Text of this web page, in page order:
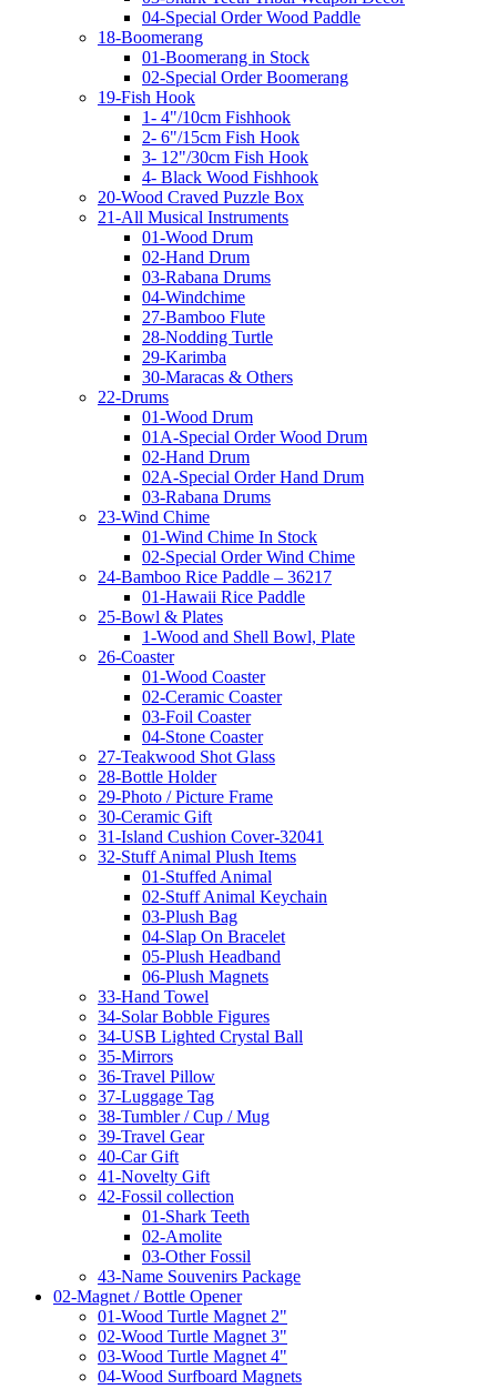
04-Special Order Wood Paddle
18-Boomerang
01-Boomerang in Stock
02-Special Order Boomerang
19-Fish Hook
1- 4"/10cm Fishhook
2- 6"/15cm Fish Hook
3- 12"/30cm Fish Hook
4- Black Wood Fishhook
20-Wood Craved Puzzle Box
21-All Musical Instruments
01-Wood Drum
02-Hand Drum
03-Rabana Drums
04-Windchime
27-Bamboo Flute
28-Nodding Turtle
29-Karimba
30-Maracas & Others
22-Drums
01-Wood Drum
01A-Special Order Wood Drum
02-Hand Drum
02A-Special Order Hand Drum
03-Rabana Drums
23-Wind Chime
01-Wind Chime In Stock
02-Special Order Wind Chime
24-Bamboo Rice Paddle – 36217
01-Hawaii Rice Paddle
25-Bowl & Plates
1-Wood and Shell Bowl, Plate
26-Coaster
01-Wood Coaster
02-Ceramic Coaster
03-Foil Coaster
04-Stone Coaster
27-Teakwood Shot Glass
28-Bottle Holder
29-Photo / Picture Frame
30-Ceramic Gift
31-Island Cushion Cover-32041
32-Stuff Animal Plush Items
01-Stuffed Animal
02-Stuff Animal Keychain
03-Plush Bag
04-Slap On Bracelet
05-Plush Headband
06-Plush Magnets
33-Hand Towel
34-Solar Bobble Figures
34-USB Lighted Crystal Ball
35-Mirrors
36-Travel Pillow
37-Luggage Tag
38-Tumbler / Cup / Mug
39-Travel Gear
40-Car Gift
41-Novelty Gift
42-Fossil collection
01-Shark Teeth
02-Amolite
03-Other Fossil
43-Name Souvenirs Package
02-Magnet / Bottle Opener
01-Wood Turtle Magnet 2"
02-Wood Turtle Magnet 3"
03-Wood Turtle Magnet 4"
04-Wood Surfboard Magnets